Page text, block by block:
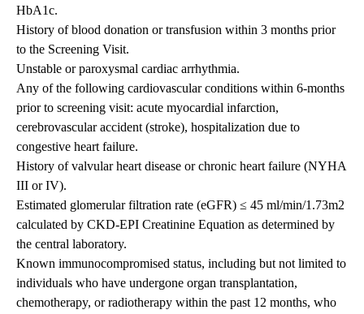
HbA1c.
History of blood donation or transfusion within 3 months prior
to the Screening Visit.
Unstable or paroxysmal cardiac arrhythmia.
Any of the following cardiovascular conditions within 6-months
prior to screening visit: acute myocardial infarction,
cerebrovascular accident (stroke), hospitalization due to
congestive heart failure.
History of valvular heart disease or chronic heart failure (NYHA
III or IV).
Estimated glomerular filtration rate (eGFR) ≤ 45 ml/min/1.73m2
calculated by CKD-EPI Creatinine Equation as determined by
the central laboratory.
Known immunocompromised status, including but not limited to
individuals who have undergone organ transplantation,
chemotherapy, or radiotherapy within the past 12 months, who